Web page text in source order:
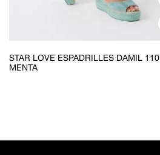
STAR LOVE ESPADRILLES DAMIL 110
MENTA